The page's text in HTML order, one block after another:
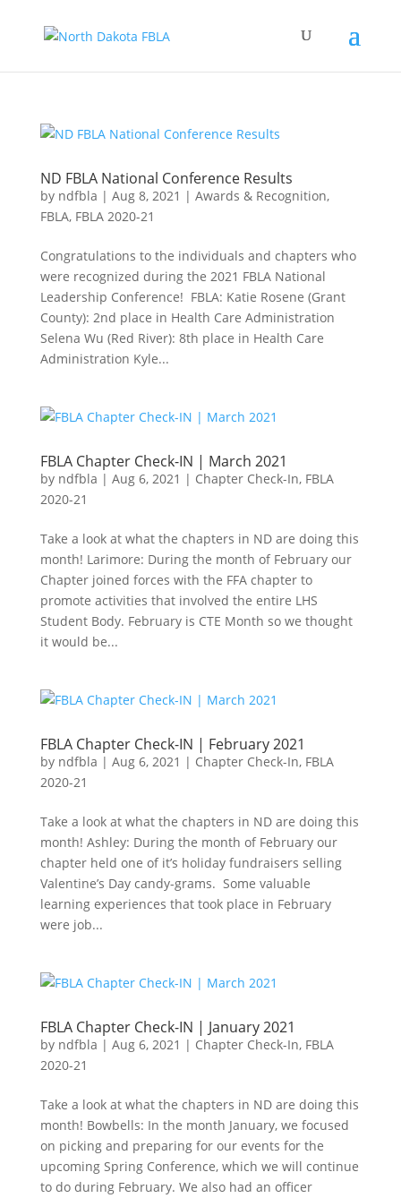
ND FBLA National Conference Results
by ndfbla | Aug 8, 2021 | Awards & Recognition,
FBLA, FBLA 2020-21
Congratulations to the individuals and chapters who
were recognized during the 2021 FBLA National
Leadership Conference! FBLA: Katie Rosene (Grant
County): 2nd place in Health Care Administration
Selena Wu (Red River): 8th place in Health Care
Administration Kyle...
FBLA Chapter Check-IN | March 2021
by ndfbla | Aug 6, 2021 | Chapter Check-In, FBLA
2020-21
Take a look at what the chapters in ND are doing this
month! Larimore: During the month of February our
Chapter joined forces with the FFA chapter to
promote activities that involved the entire LHS
Student Body. February is CTE Month so we thought
it would be...
FBLA Chapter Check-IN | February 2021
by ndfbla | Aug 6, 2021 | Chapter Check-In, FBLA
2020-21
Take a look at what the chapters in ND are doing this
month! Ashley: During the month of February our
chapter held one of it’s holiday fundraisers selling
Valentine’s Day candy-grams. Some valuable
learning experiences that took place in February
were job...
FBLA Chapter Check-IN | January 2021
by ndfbla | Aug 6, 2021 | Chapter Check-In, FBLA
2020-21
Take a look at what the chapters in ND are doing this
month! Bowbells: In the month January, we focused
on picking and preparing for our events for the
upcoming Spring Conference, which we will continue
to do during February. We also had an officer